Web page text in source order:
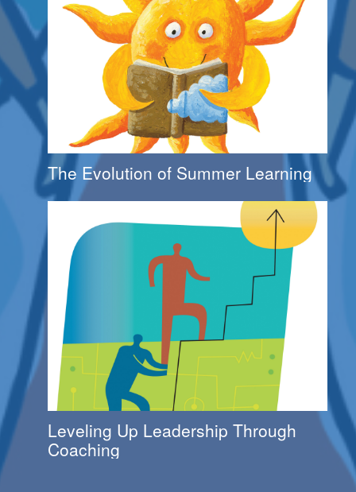
The Evolution of Summer Learning
Leveling Up Leadership Through
Coaching